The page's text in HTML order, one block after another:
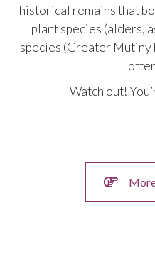
historical remainsthat
plantspecies (alders,
species (Greater Mutiny
Watch out!